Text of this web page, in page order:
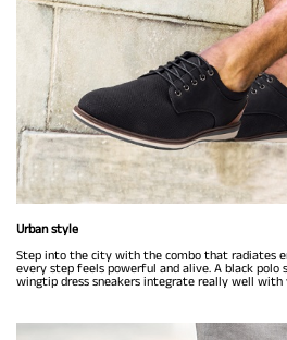
Urban style
Step into the city with the combo that radiates
every step feels powerful and alive. A black polo
wingtip dress sneakers integrate really well with